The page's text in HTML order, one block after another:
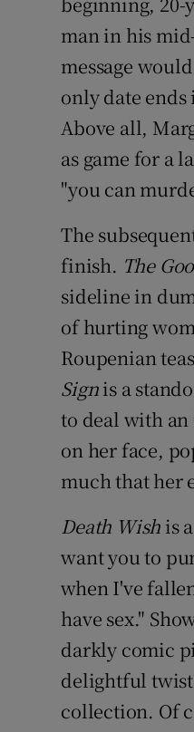
man in his
message
only date
Above all,
as game for a
"you can
The
finish. The
sideline in
of hurting
Roupenian
Signis a
to deal with
on her face,
much that her
Death Wish is
want you to
when I've
have sex."
darkly comic
delightful twist
collection. Of